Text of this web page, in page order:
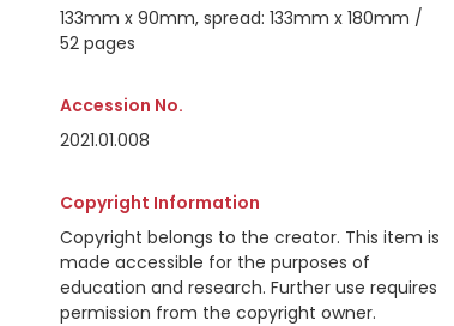
133mm x 90mm, spread: 133mm x 180mm /
52 pages
Accession No.
2021.01.008
Copyright Information
Copyright belongs to the creator. This item is
made accessible for the purposes of
education and research. Further use requires
permission from the copyright owner.